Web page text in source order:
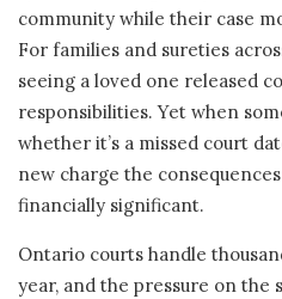
community while their case
For families and sureties
seeing a loved one released
responsibilities. Yet when
whether it’s a missed court
new charge the
financially significant.
Ontario courts handle
year, and the pressure on the